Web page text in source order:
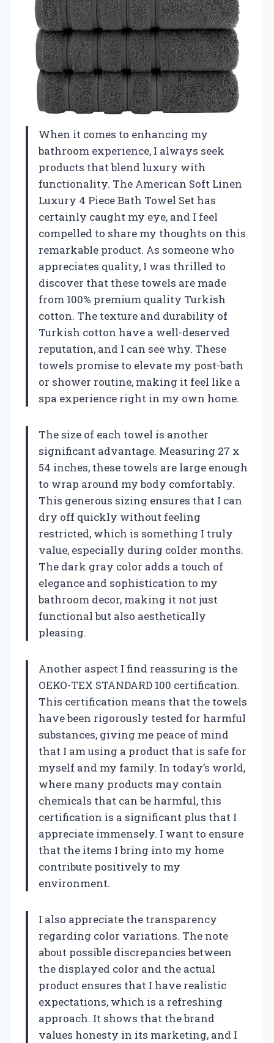
When it comes to enhancing my
bathroom experience, I always seek
products that blend luxury with
functionality. The American Soft Linen
Luxury 4 Piece Bath Towel Set has
certainly caught my eye, and I feel
compelled to share my thoughts on this
remarkable product. As someone who
appreciates quality, I was thrilled to
discover that these towels are made
from 100% premium quality Turkish
cotton. The texture and durability of
Turkish cotton have a well-deserved
reputation, and I can see why. These
towels promise to elevate my post-bath
or shower routine, making it feel like a
spa experience right in my own home.
The size of each towel is another
significant advantage. Measuring 27 x
54 inches, these towels are large enough
to wrap around my body comfortably.
This generous sizing ensures that I can
dry off quickly without feeling
restricted, which is something I truly
value, especially during colder months.
The dark gray color adds a touch of
elegance and sophistication to my
bathroom decor, making it not just
functional but also aesthetically
pleasing.
Another aspect I find reassuring is the
OEKO-TEX STANDARD 100 certification.
This certification means that the towels
have been rigorously tested for harmful
substances, giving me peace of mind
that I am using a product that is safe for
myself and my family. In today’s world,
where many products may contain
chemicals that can be harmful, this
certification is a significant plus that I
appreciate immensely. I want to ensure
that the items I bring into my home
contribute positively to my
environment.
I also appreciate the transparency
regarding color variations. The note
about possible discrepancies between
the displayed color and the actual
product ensures that I have realistic
expectations, which is a refreshing
approach. It shows that the brand
values honesty in its marketing, and I